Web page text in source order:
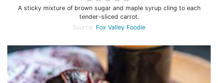
A sticky mixture of brown sugar and maple syrup cling to each
tender-sliced carrot.
Source: Fox Valley Foodie